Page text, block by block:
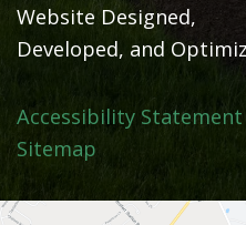
Website Designed,
Developed, and
Accessibility Statement
Sitemap